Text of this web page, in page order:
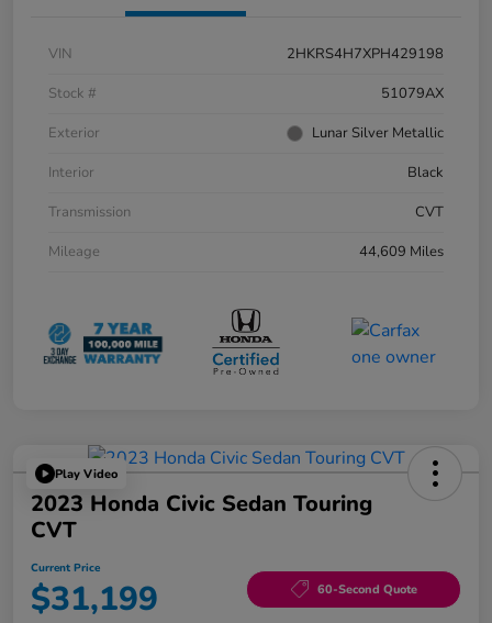
VIN
2HKRS4H7XPH429198
Stock #
51079AX
Exterior
Lunar Silver Metallic
Interior
Black
Transmission
CVT
Mileage
44,609 Miles
Play Video
2023 Honda Civic Sedan Touring
CVT
Current Price
$31,199 60-Second Quote